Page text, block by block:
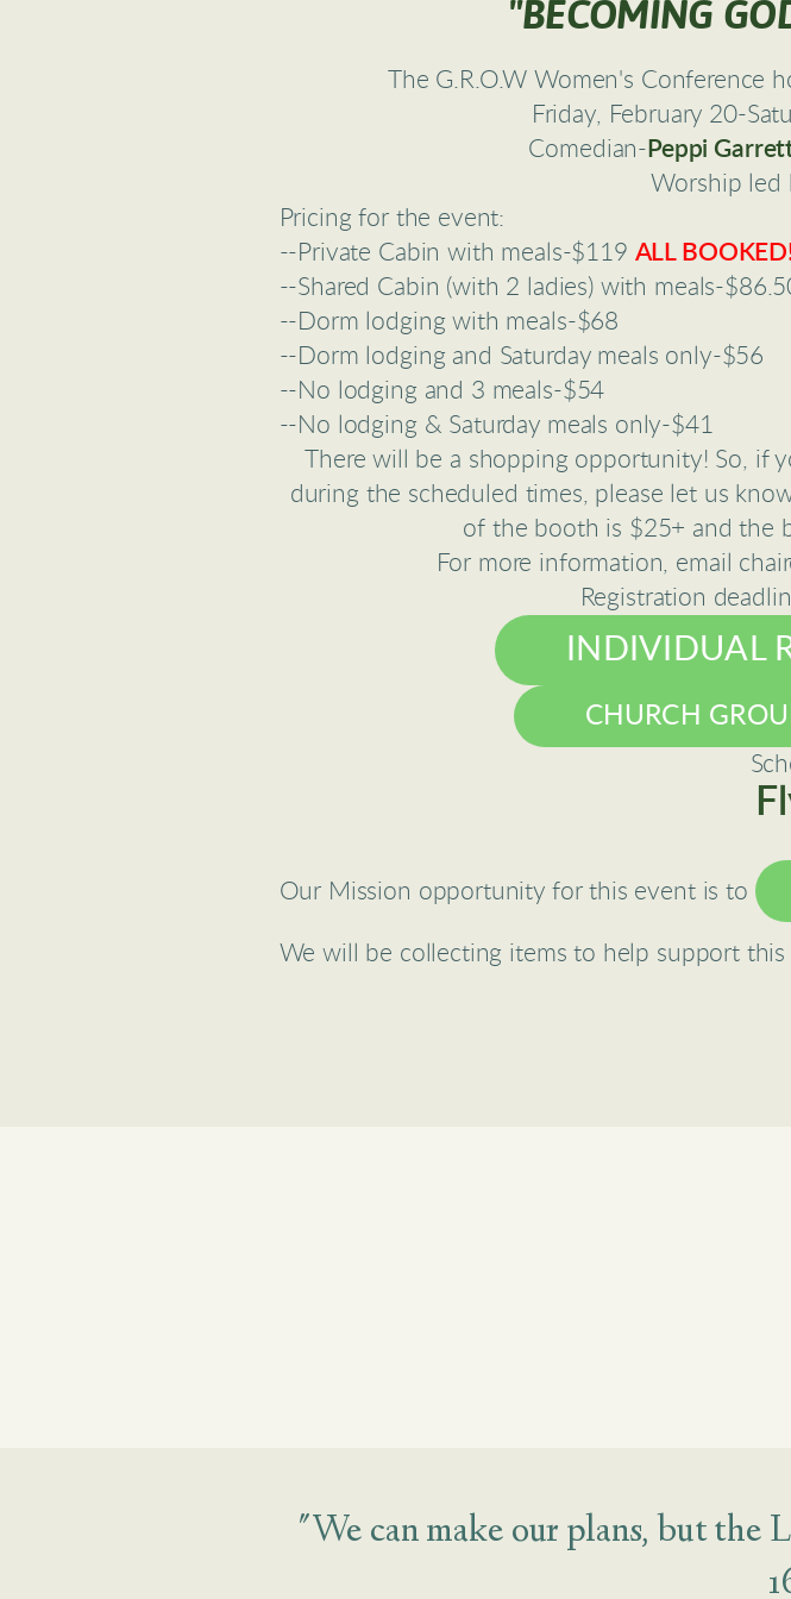
"BECOMING
The G.R.O.W Women's Conference
Friday, February 20-
Comedian- Peppi
Worship led
Pricing for the event:
--Private Cabin with meals-$119 ALL
--Shared Cabin (with 2 ladies) with meals-
--Dorm lodging with meals-$68
--Dorm lodging and Saturday meals only-$56
--No lodging and 3 meals-$54
--No lodging & Saturday meals only-$41
There will be a shopping opportunity! So, if
during the scheduled times, please let us
of the booth is $25+ and the
For more information, email
Registration
INDIVIDUAL
CHURCH
Our Mission opportunity for this event is to
We will be collecting items to help support this
"We can make our plans, but the